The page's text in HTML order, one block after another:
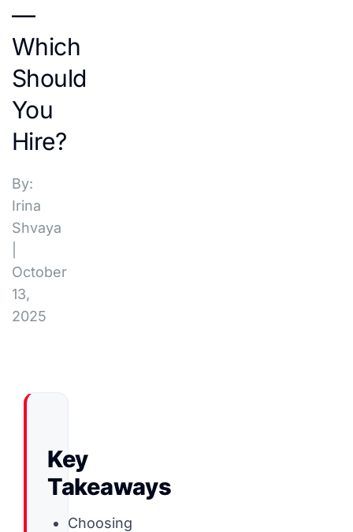
—
Which
Should
You
Hire?
By:
Irina
Shvaya
October
13,
2025
Key
Takeaways
Choosing